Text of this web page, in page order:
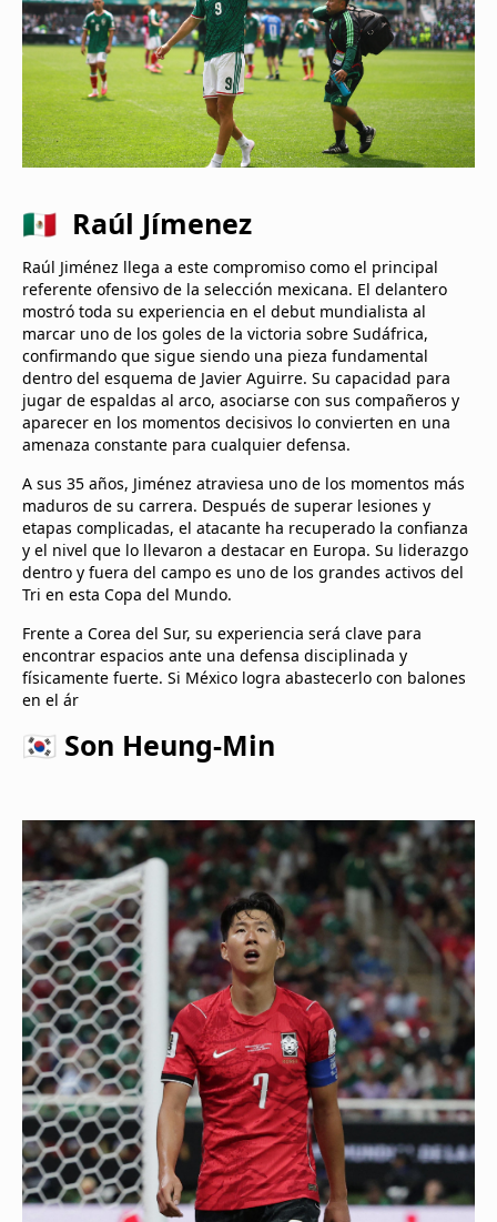
🇲🇽 Raúl Jímenez
Raúl Jiménez llega a este compromiso como el principal
referente ofensivo de la selección mexicana. El delantero
mostró toda su experiencia en el debut mundialista al
marcar uno de los goles de la victoria sobre Sudáfrica,
confirmando que sigue siendo una pieza fundamental
dentro del esquema de Javier Aguirre. Su capacidad para
jugar de espaldas al arco, asociarse con sus compañeros y
aparecer en los momentos decisivos lo convierten en una
amenaza constante para cualquier defensa.
A sus 35 años, Jiménez atraviesa uno de los momentos más
maduros de su carrera. Después de superar lesiones y
etapas complicadas, el atacante ha recuperado la confianza
y el nivel que lo llevaron a destacar en Europa. Su liderazgo
dentro y fuera del campo es uno de los grandes activos del
Tri en esta Copa del Mundo.
Frente a Corea del Sur, su experiencia será clave para
encontrar espacios ante una defensa disciplinada y
físicamente fuerte. Si México logra abastecerlo con balones
en el ár
🇰🇷 Son Heung-Min